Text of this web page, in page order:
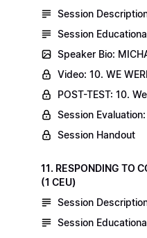
Session
Session
Speaker Bio:
Video: 10. WE
POST-TEST: 10.
Session
Session Handout
11. RESPONDING TO
(1 CEU)
Session
Session